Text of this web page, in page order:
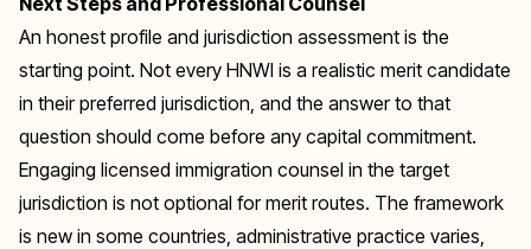
An honest profile and jurisdiction assessment is the
starting point. Not every HNWI is a realistic merit candidate
in their preferred jurisdiction, and the answer to that
question should come before any capital commitment.
Engaging licensed immigration counsel in the target
jurisdiction is not optional for merit routes. The framework
is new in some countries, administrative practice varies,